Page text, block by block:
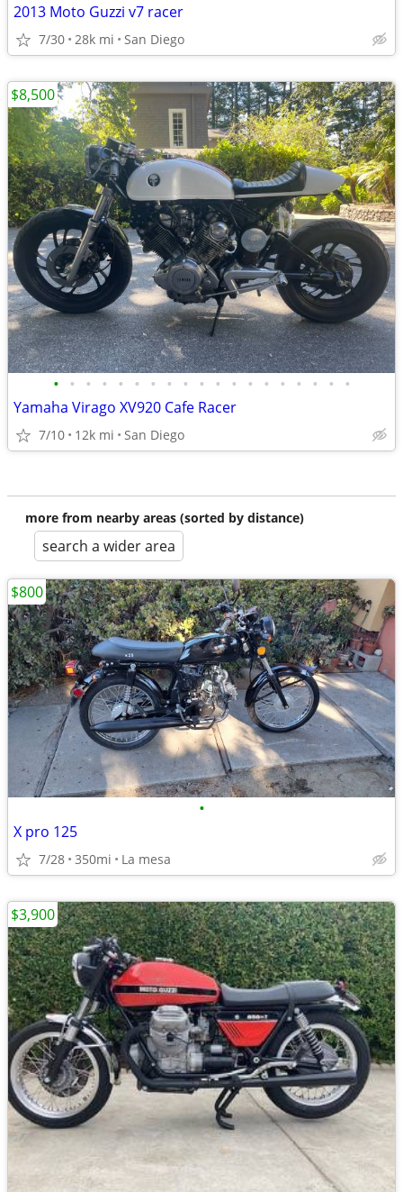
2013 Moto Guzzi v7 racer
7/30 28k mi San Diego
• • • • • • • • • • • • • • • • • • •
Yamaha Virago XV920 Cafe Racer
7/10 12k mi San Diego
$8,500
more from nearby areas (sorted by distance)
search a wider area
•
X pro 125
7/28 350mi La mesa
$800
$3,900